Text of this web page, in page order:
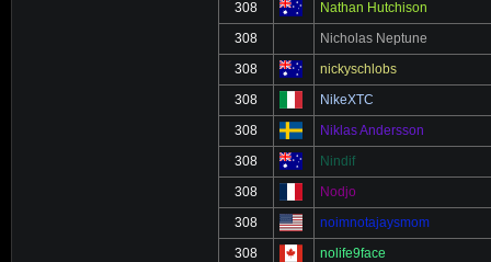
308 Nathan Hutchison
308 Nicholas Neptune
308 nickyschlobs
308 NikeXTC
308 Niklas Andersson
308 Nindif
308 Nodjo
308 noimnotajaysmom
308 nolife9face